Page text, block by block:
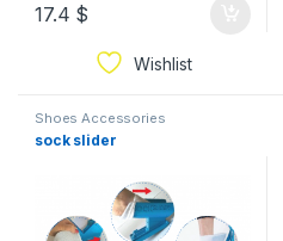
17.4 $
Wishlist
Shoes Accessories
sock slider